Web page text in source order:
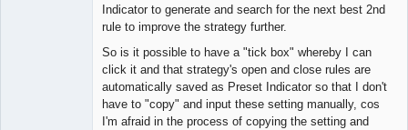
Indicator to generate and search for the next best 2nd
rule to improve the strategy further.
So is it possible to have a "tick box" whereby I can
click it and that strategy's open and close rules are
automatically saved as Preset Indicator so that I don't
have to "copy" and input these setting manually, cos
I'm afraid in the process of copying the setting and